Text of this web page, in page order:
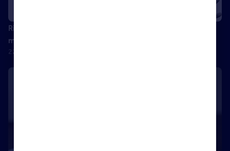
Richard Mullender: From Afghanistan to agency – the
methods of a successful negotiator
22 September 2017